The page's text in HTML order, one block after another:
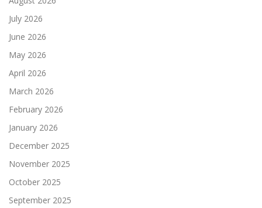
July 2026
June 2026
May 2026
April 2026
March 2026
February 2026
January 2026
December 2025
November 2025
October 2025
September 2025